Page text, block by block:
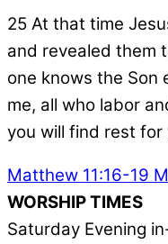
25 At that time
and revealed them
one knows the Son
me, all who labor
you will find rest for
Matthew 11:16-19
WORSHIP TIMES
Saturday Evening